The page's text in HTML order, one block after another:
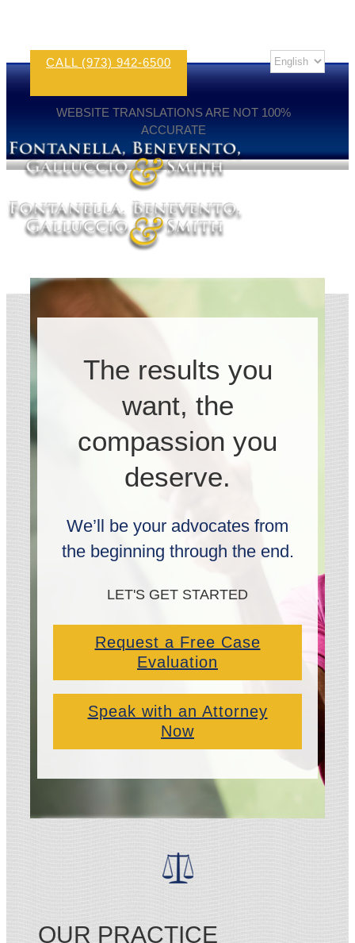
CALL (973) 942-6500
WEBSITE TRANSLATIONS ARE NOT 100%
ACCURATE
The results you
want, the
compassion you
deserve.
We’ll be your advocates from
the beginning through the end.
LET'S GET STARTED
Request a Free Case
Evaluation
Speak with an Attorney
Now
OUR PRACTICE